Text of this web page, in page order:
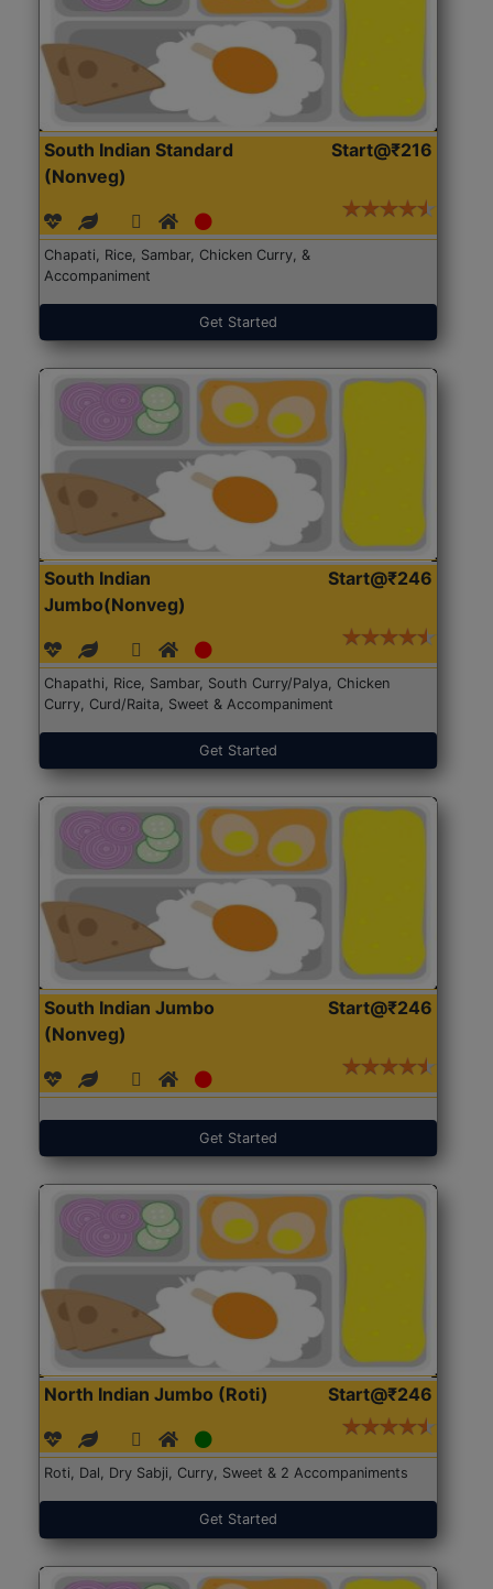
South Indian Standard
(Nonveg)
Start@₹216
Chapati, Rice, Sambar, Chicken Curry, &
Accompaniment
Get Started
South Indian
Jumbo(Nonveg)
Start@₹246
Chapathi, Rice, Sambar, South Curry/Palya, Chicken
Curry, Curd/Raita, Sweet & Accompaniment
Get Started
South Indian Jumbo
(Nonveg)
Start@₹246
Get Started
North Indian Jumbo (Roti) Start@₹246
Roti, Dal, Dry Sabji, Curry, Sweet & 2 Accompaniments
Get Started